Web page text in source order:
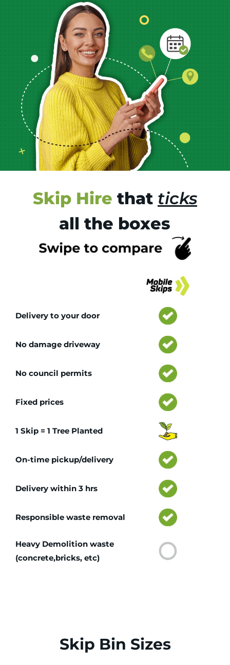
Skip Hire that ticks
all the boxes
Delivery to your door
No damage driveway
No council permits
Fixed prices
1 Skip = 1 Tree Planted
On-time pickup/delivery
Delivery within 3 hrs
Responsible waste removal
Heavy Demolition waste
(concrete,bricks, etc)
Skip Bin Sizes